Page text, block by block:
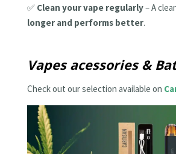
✅ Clean your vape regularly– A
longer and performs better.
Vapes acessories &
Check out our selection available on